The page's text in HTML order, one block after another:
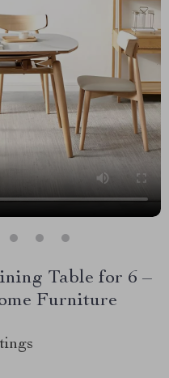
Table for 6 –
Furniture